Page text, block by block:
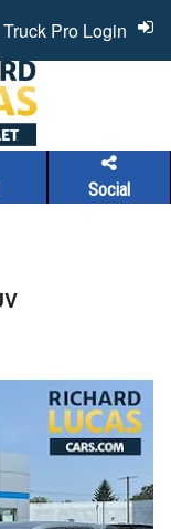
Social
Truck Pro Login